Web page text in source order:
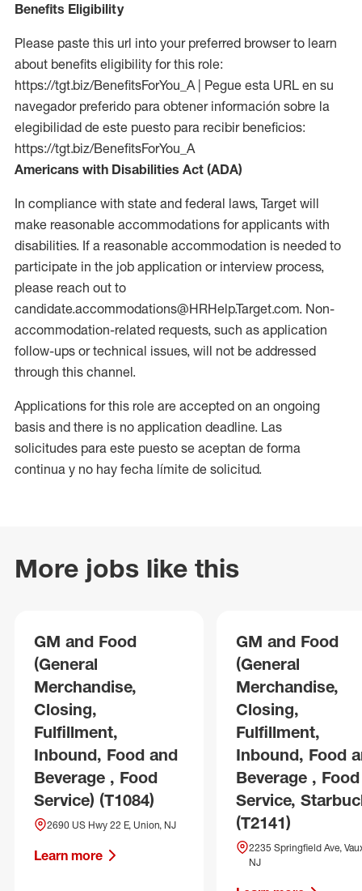
Benefits Eligibility
Please paste this url into your preferred browser to learn
about benefits eligibility for this role:
https://tgt.biz/BenefitsForYou_A | Pegue esta URL en su
navegador preferido para obtener información sobre la
elegibilidad de este puesto para recibir beneficios:
https://tgt.biz/BenefitsForYou_A
Americans with Disabilities Act (ADA)
In compliance with state and federal laws, Target will
make reasonable accommodations for applicants with
disabilities. If a reasonable accommodation is needed to
participate in the job application or interview process,
please reach out to
candidate.accommodations@HRHelp.Target.com. Non-
accommodation-related requests, such as application
follow-ups or technical issues, will not be addressed
through this channel.
Applications for this role are accepted on an ongoing
basis and there is no application deadline. Las
solicitudes para este puesto se aceptan de forma
continua y no hay fecha límite de solicitud.
More jobs like this
GM and Food
(General
Merchandise,
Closing,
Fulfillment,
Inbound, Food and
Beverage , Food
Service) (T1084)
2690 US Hwy 22 E, Union, NJ
Learn more
GM and Food
(General
Merchandise,
Closing,
Fulfillment,
Inbound, Food
Beverage , Food
Service,
(T2141)
2235 Springfield Ave,
NJ